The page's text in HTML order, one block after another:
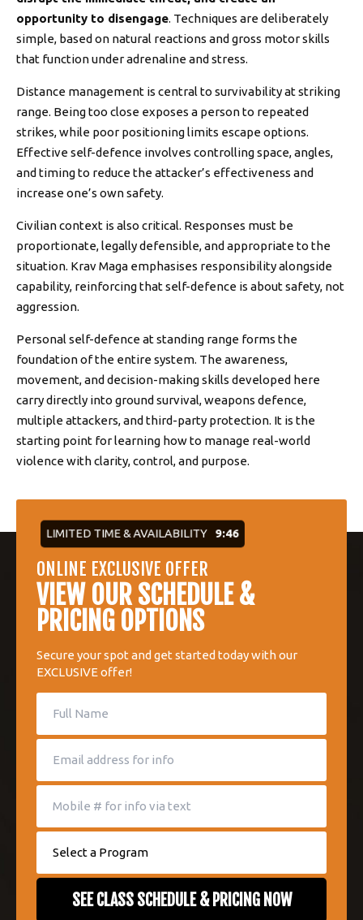
opportunity to disengage. Techniques are deliberately
simple, based on natural reactions and gross motor skills
that function under adrenaline and stress.
Distance management is central to survivability at striking
range. Being too close exposes a person to repeated
strikes, while poor positioning limits escape options.
Effective self-defence involves controlling space, angles,
and timing to reduce the attacker’s effectiveness and
increase one’s own safety.
Civilian context is also critical. Responses must be
proportionate, legally defensible, and appropriate to the
situation. Krav Maga emphasises responsibility alongside
capability, reinforcing that self-defence is about safety, not
aggression.
Personal self-defence at standing range forms the
foundation of the entire system. The awareness,
movement, and decision-making skills developed here
carry directly into ground survival, weapons defence,
multiple attackers, and third-party protection. It is the
starting point for learning how to manage real-world
violence with clarity, control, and purpose.
LIMITED TIME & AVAILABILITY 9:45
ONLINE EXCLUSIVE OFFER
VIEW OUR SCHEDULE &
PRICING OPTIONS
Secure your spot and get started today with our
EXCLUSIVE offer!